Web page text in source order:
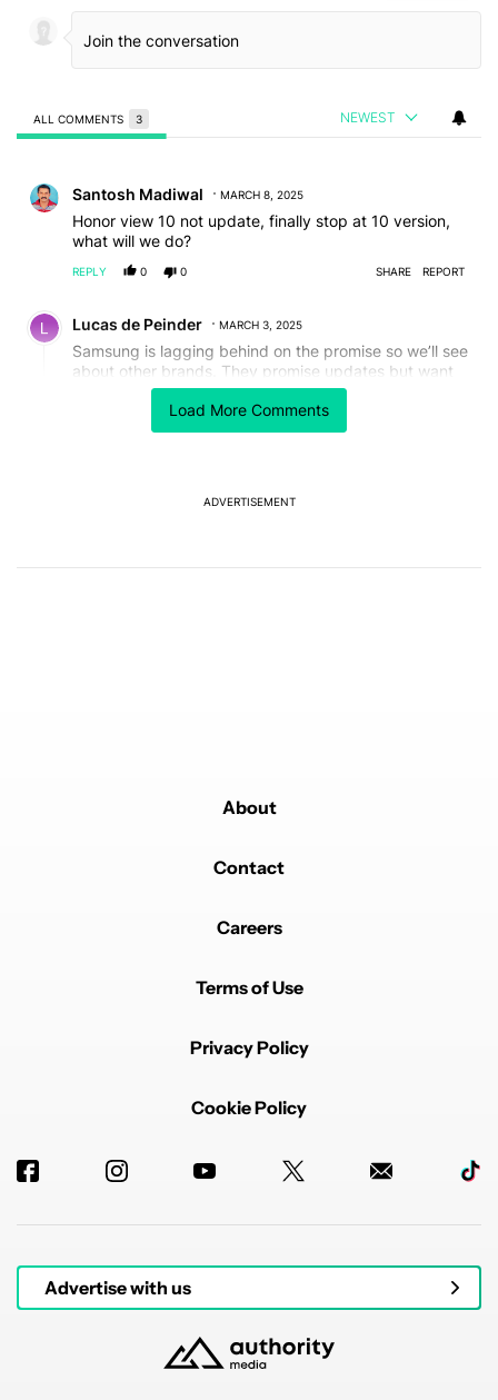
Load More Comments
ALL COMMENTS 3 NEWEST
Santosh Madiwal MARCH 8, 2025
Honor view 10 not update, finally stop at 10 version,
what will we do?
REPLY 0 0 SHARE REPORT
Lucas de Peinder MARCH 3, 2025
Samsung is lagging behind on the promise so we’ll see
about other brands. They promise updates but want
us to buy a new phone every year. It’s a contradicting
way to do business
Farhan Rejwan (Shashin)
MARCH 3, 2025
REPLY 2 0 SHARE REPORT
ADVERTISEMENT
About
Contact
Careers
Terms of Use
Privacy Policy
Cookie Policy
Advertise with us